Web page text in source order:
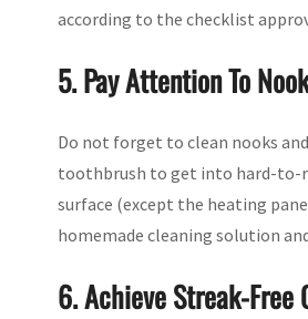
according to the checklist
5. Pay Attention To
Do not forget to clean nooks
toothbrush to get into hard-to-
surface (except the heating
homemade cleaning solution
6. Achieve Streak-Free